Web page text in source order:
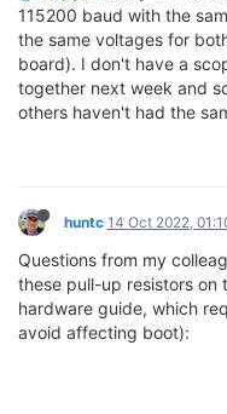
115200 baud with the
the same voltages for
board). I don't have a
together next week and
others haven't had the
huntc 14 Oct 2022,
Questions from my
these pull-up resistors
hardware guide, which
avoid affecting boot):